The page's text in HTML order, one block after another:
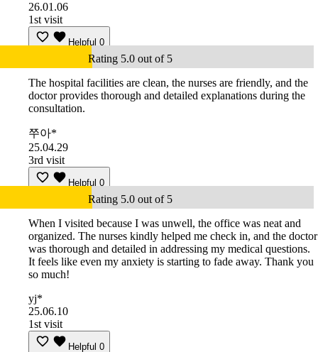
26.01.06
1st visit
Helpful 0
Rating 5.0 out of 5
The hospital facilities are clean, the nurses are friendly, and the
doctor provides thorough and detailed explanations during the
consultation.
쭈아*
25.04.29
3rd visit
Helpful 0
Rating 5.0 out of 5
When I visited because I was unwell, the office was neat and
organized. The nurses kindly helped me check in, and the doctor
was thorough and detailed in addressing my medical questions.
It feels like even my anxiety is starting to fade away. Thank you
so much!
yj*
25.06.10
1st visit
Helpful 0